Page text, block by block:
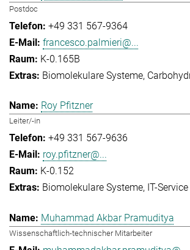
Postdoc
+49 331 567-9364
francesco.palmieri@...
K-0.165B
Biomolekulare Systeme
Roy Pfitzner
Leiter/-in
+49 331 567-9636
roy.pfitzner@...
K-0.152
Biomolekulare Systeme IT-
Muhammad Akbar Pramuditya
Wissenschaftlich-technischer Mitarbeiter